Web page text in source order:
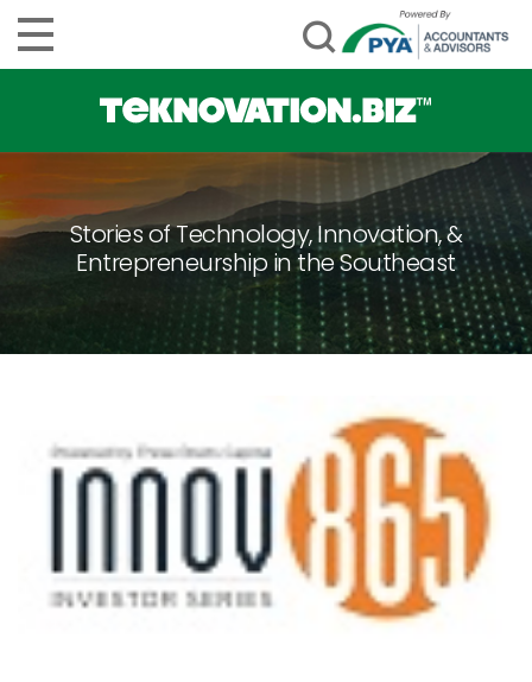
Stories of Technology, Innovation, &
Entrepreneurship in the Southeast